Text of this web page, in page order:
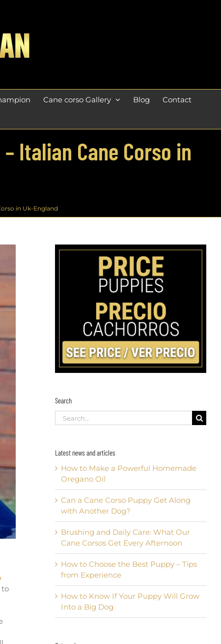
Cane corso Gallery Blog Contact
Italian Cane Corso in
in Uk-England
to
Search
Search
for:
Latest news and articles
How to Make a Powerful Homemade
Oregano Oil
Can a Cane Corso Puppy Get Along
with Another Dog?
Brushing and Daily Care: What Our
Cane Corsos Get Every Afternoon
How to Choose the Best Puppy – Tips
from Experience
How to Know If Your Puppy Will Grow
Into a Big Dog